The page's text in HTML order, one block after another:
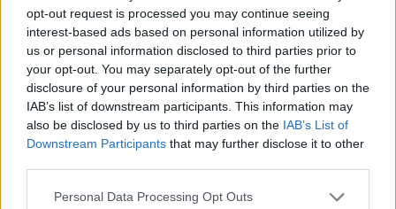
opt-out request is processed you may continue seeing
interest-based ads based on personal information utilized by
us or personal information disclosed to third parties prior to
your opt-out. You may separately opt-out of the further
disclosure of your personal information by third parties on the
IAB’s list of downstream participants. This information may
also be disclosed by us to third parties on the IAB’s List of
Downstream Participants that may further disclose it to other
Personal Data Processing Opt Outs
Back in March, the Kilkenny/Dublin three-piece
released their first 2022 single, 'Astronauts'
before unveiling 'Assets' a short time later.
Following knockout performances at Electric
Picnic, The Button Factory, The Academy,
Castlepalooza, HWCH & selling out shows in
legendary Dublin Venues Whelans, The
Workmans, The Sound House, and The Sugar